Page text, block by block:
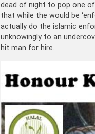
dead of night to pop one
that while the would be
actually do the islamic
unknowingly to an
hit man for hire.